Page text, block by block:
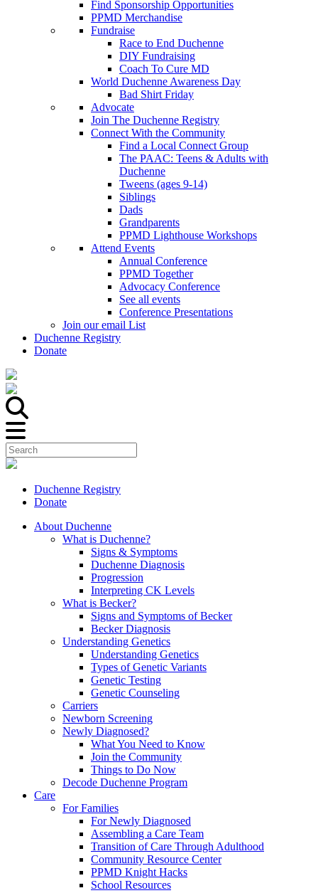
Find Sponsorship Opportunities
PPMD Merchandise
Fundraise
Race to End Duchenne
DIY Fundraising
Coach To Cure MD
World Duchenne Awareness Day
Bad Shirt Friday
Advocate
Join The Duchenne Registry
Connect With the Community
Find a Local Connect Group
The PAAC: Teens & Adults with
Duchenne
Tweens (ages 9-14)
Siblings
Dads
Grandparents
PPMD Lighthouse Workshops
Attend Events
Annual Conference
PPMD Together
Advocacy Conference
See all events
Conference Presentations
Join our email List
Duchenne Registry
Donate
Duchenne Registry
Donate
About Duchenne
What is Duchenne?
Signs & Symptoms
Duchenne Diagnosis
Progression
Interpreting CK Levels
What is Becker?
Signs and Symptoms of Becker
Becker Diagnosis
Understanding Genetics
Understanding Genetics
Types of Genetic Variants
Genetic Testing
Genetic Counseling
Carriers
Newborn Screening
Newly Diagnosed?
What You Need to Know
Join the Community
Things to Do Now
Decode Duchenne Program
Care
For Families
For Newly Diagnosed
Assembling a Care Team
Transition of Care Through Adulthood
Community Resource Center
PPMD Knight Hacks
School Resources